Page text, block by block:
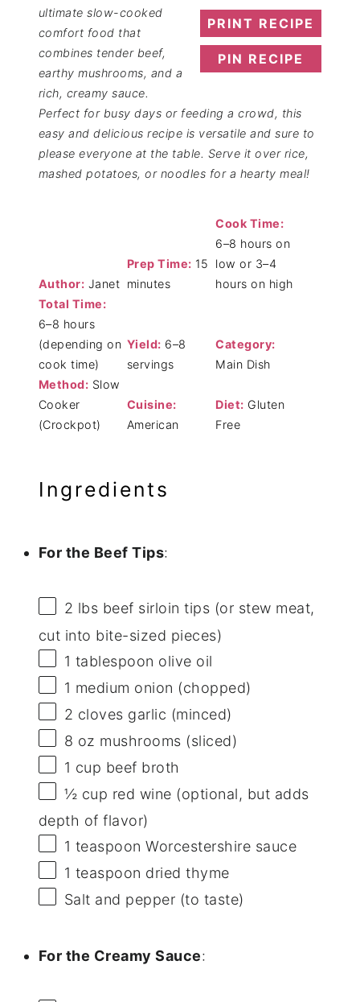
PRINT RECIPE
PIN RECIPE
ultimate slow-cooked
comfort food that
combines tender beef,
earthy mushrooms, and a
rich, creamy sauce.
Perfect for busy days or feeding a crowd, this
easy and delicious recipe is versatile and sure to
please everyone at the table. Serve it over rice,
mashed potatoes, or noodles for a hearty meal!
Author: Janet
Prep Time: 15
minutes
Cook Time:
6–8 hours on
low or 3–4
hours on high
Total Time:
6–8 hours
(depending on
cook time)
Yield: 6–8
servings
Category:
Main Dish
Method: Slow
Cooker
(Crockpot)
Cuisine:
American
Diet: Gluten
Free
Ingredients
For the Beef Tips:
2 lbs beef sirloin tips (or stew meat,
cut into bite-sized pieces)
1 tablespoon olive oil
1 medium onion (chopped)
2 cloves garlic (minced)
8 oz mushrooms (sliced)
1 cup beef broth
½ cup red wine (optional, but adds
depth of flavor)
1 teaspoon Worcestershire sauce
1 teaspoon dried thyme
Salt and pepper (to taste)
For the Creamy Sauce: